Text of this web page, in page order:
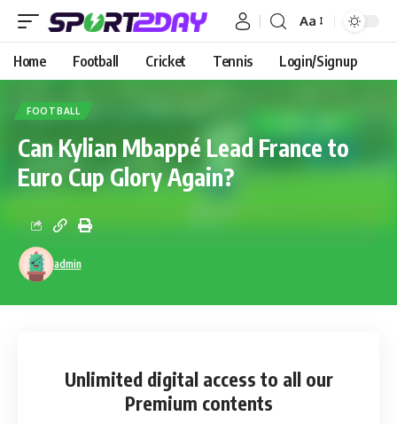
Aa
Home Football Cricket Tennis Login/Signup
FOOTBALL
Can Kylian Mbappé Lead France to
Euro Cup Glory Again?
admin
Unlimited digital access to all our
Premium contents